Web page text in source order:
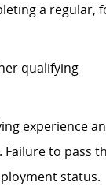
a regular,
qualifying
experience
Failure to pass
status.